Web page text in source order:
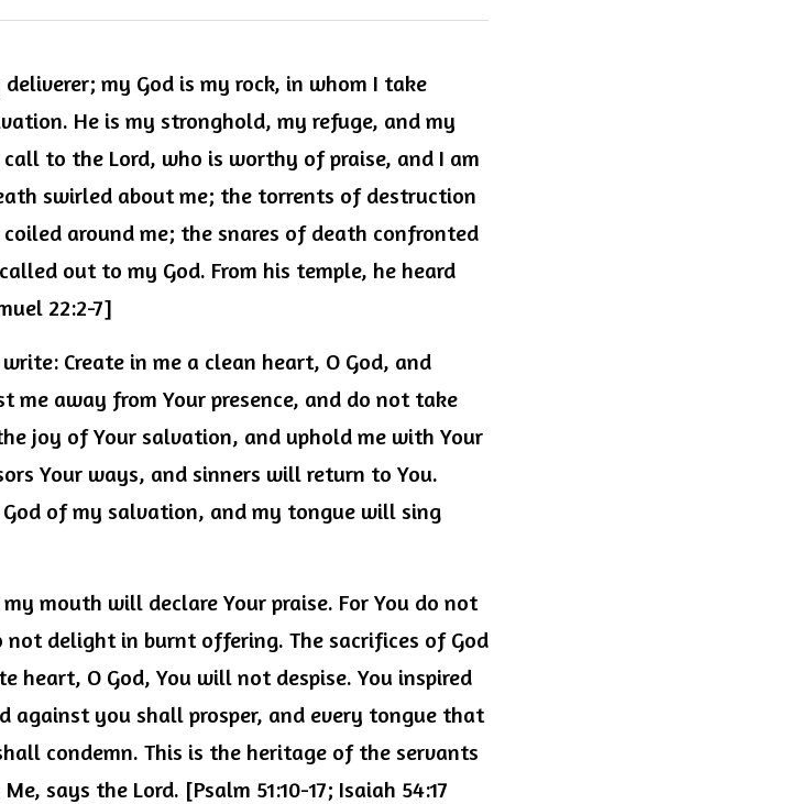
my God is my rock, in whom I take
He is my stronghold, my refuge, and my
to the Lord, who is worthy of praise, and I am
swirled about me; the torrents of destruction
around me; the snares of death confronted
out to my God. From his temple, he heard
22:2-7]
Create in me a clean heart, O God, and
away from Your presence, and do not take
joy of Your salvation, and uphold me with Your
Your ways, and sinners will return to You.
of my salvation, and my tongue will sing
mouth will declare Your praise. For You do not
delight in burnt offering. The sacrifices of God
heart, O God, You will not despise. You inspired
against you shall prosper, and every tongue that
condemn. This is the heritage of the servants
says the Lord. [Psalm 51:10-17; Isaiah 54:17